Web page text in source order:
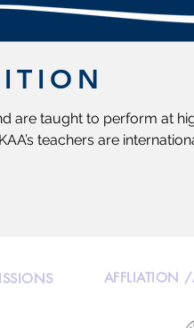
are taught to perform at
teachers are
AFFLIATION /